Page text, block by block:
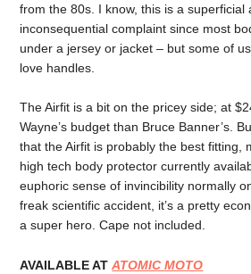
from the 80s. I know, this is a superficial
inconsequential complaint since most
under a jersey or jacket – but some of
love handles.
The Airfit is a bit on the pricey side; at
Wayne’s budget than Bruce Banner’s.
that the Airfit is probably the best fitting,
high tech body protector currently
euphoric sense of invincibility normally
freak scientific accident, it’s a pretty
a super hero. Cape not included.
AVAILABLE ATATOMIC MOTO